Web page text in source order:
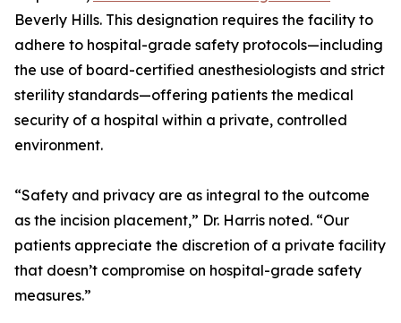
Beverly Hills. This designation requires the facility to
adhere to hospital-grade safety protocols—including
the use of board-certified anesthesiologists and strict
sterility standards—offering patients the medical
security of a hospital within a private, controlled
environment.
“Safety and privacy are as integral to the outcome
as the incision placement,” Dr. Harris noted. “Our
patients appreciate the discretion of a private facility
that doesn’t compromise on hospital-grade safety
measures.”